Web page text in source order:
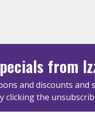
from
and discounts
clicking the